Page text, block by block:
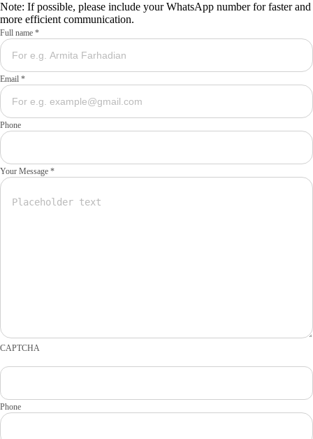
Note: If possible, please include your WhatsApp number for faster and
more efficient communication.
Full name *
Email *
Phone
Your Message *
CAPTCHA
Phone